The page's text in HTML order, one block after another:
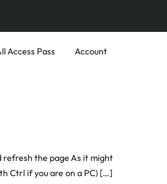
Access Pass Account
refresh the page As it might
Ctrl if you are on a PC) […]